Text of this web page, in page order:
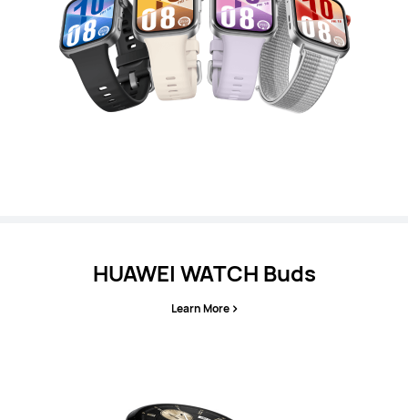
HUAWEI WATCH Buds
Learn More